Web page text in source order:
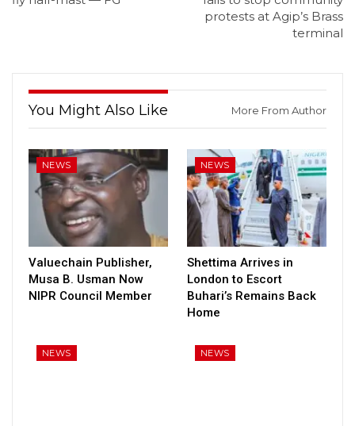
protests at Agip’s Brass
terminal
You Might Also Like More From Author
NEWS
Valuechain Publisher,
Musa B. Usman Now
NIPR Council Member
NEWS
Shettima Arrives in
London to Escort
Buhari’s Remains Back
Home
NEWS NEWS